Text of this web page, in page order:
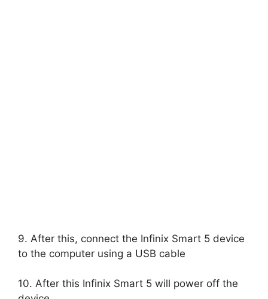
9. After this, connect the Infinix Smart 5 device
to the computer using a USB cable
10. After this Infinix Smart 5 will power off the